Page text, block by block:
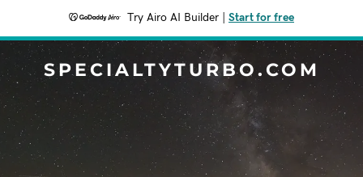
Try Airo AI Builder Start for free
SPECIALTYTURBO.COM